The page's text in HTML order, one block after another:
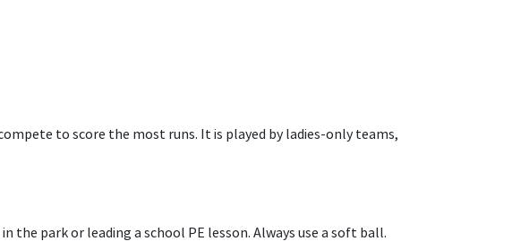
to score the most runs. It is played by ladies-only teams,
park or leading a school PE lesson. Always use a soft ball.